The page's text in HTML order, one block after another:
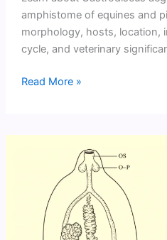
amphistome of equines and
morphology, hosts, location,
cycle, and veterinary
Gastrodiscus
Read More »